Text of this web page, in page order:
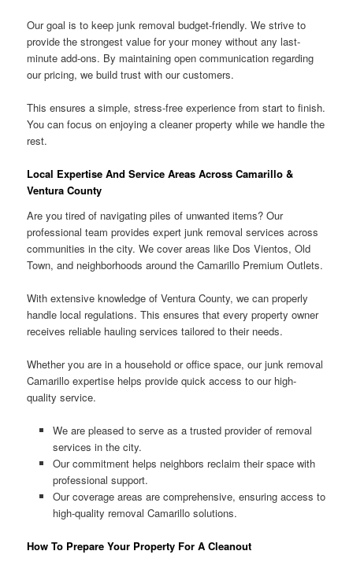
Our goal is to keep junk removal budget-friendly. We strive to
provide the strongest value for your money without any last-
minute add-ons. By maintaining open communication regarding
our pricing, we build trust with our customers.
This ensures a simple, stress-free experience from start to finish.
You can focus on enjoying a cleaner property while we handle the
rest.
Local Expertise And Service Areas Across Camarillo &
Ventura County
Are you tired of navigating piles of unwanted items? Our
professional team provides expert junk removal services across
communities in the city. We cover areas like Dos Vientos, Old
Town, and neighborhoods around the Camarillo Premium Outlets.
With extensive knowledge of Ventura County, we can properly
handle local regulations. This ensures that every property owner
receives reliable hauling services tailored to their needs.
Whether you are in a household or office space, our junk removal
Camarillo expertise helps provide quick access to our high-
quality service.
We are pleased to serve as a trusted provider of removal
services in the city.
Our commitment helps neighbors reclaim their space with
professional support.
Our coverage areas are comprehensive, ensuring access to
high-quality removal Camarillo solutions.
How To Prepare Your Property For A Cleanout